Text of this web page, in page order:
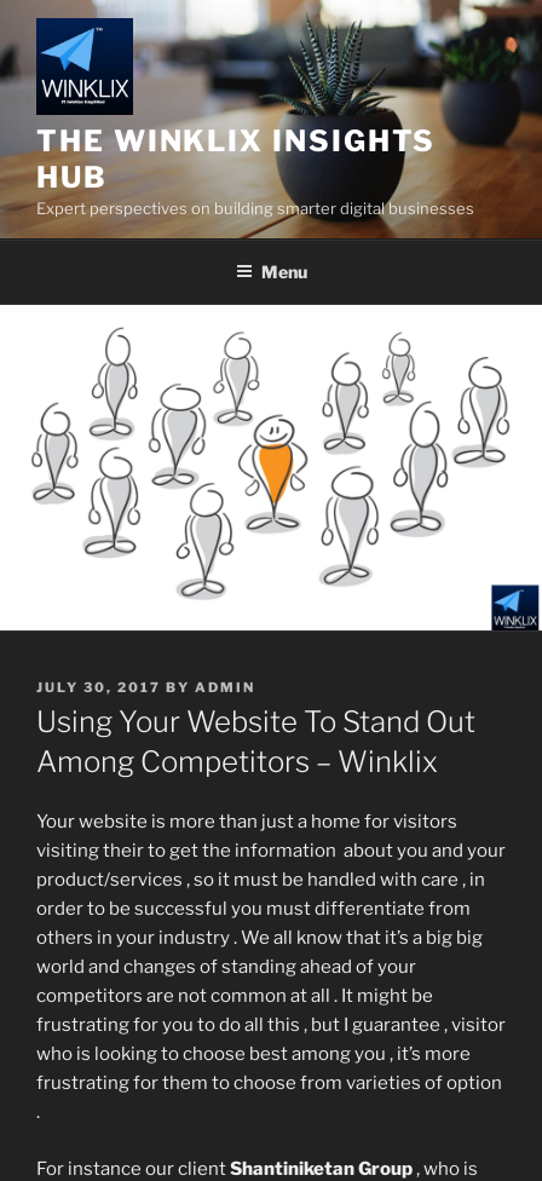
to
content
THE WINKLIX INSIGHTS
HUB
Expert perspectives on building smarter digital businesses
Menu
POSTED
ON
JULY 30, 2017 BY ADMIN
Using Your Website To Stand Out
Among Competitors – Winklix
Your website is more than just a home for visitors
visiting their to get the information about you and your
product/services , so it must be handled with care , in
order to be successful you must differentiate from
others in your industry . We all know that it’s a big big
world and changes of standing ahead of your
competitors are not common at all . It might be
frustrating for you to do all this , but I guarantee , visitor
who is looking to choose best among you , it’s more
frustrating for them to choose from varieties of option
.
For instance our clientShantiniketan Group , who is